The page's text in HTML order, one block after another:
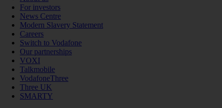
For investors
News Centre
Modern Slavery Statement
Careers
Switch to Vodafone
Our partnerships
VOXI
Talkmobile
VodafoneThree
Three UK
SMARTY